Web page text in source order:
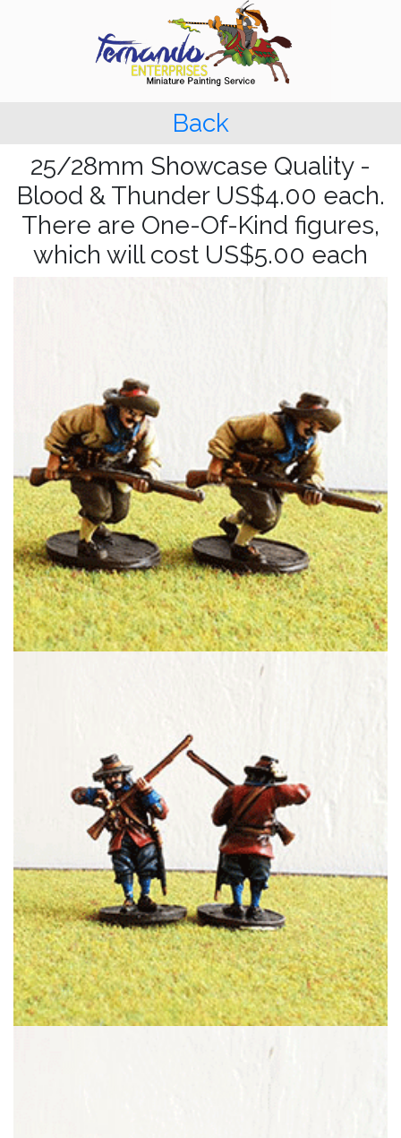
Back
25/28mm Showcase Quality -
Blood & Thunder US$4.00 each.
There are One-Of-Kind figures,
which will cost US$5.00 each